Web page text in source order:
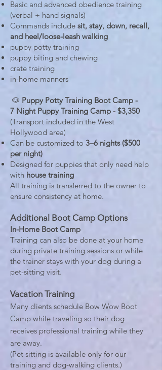
Basic and advanced obedience training
(verbal + hand signals)
Commands include sit, stay, down, recall,
and heel/loose-leash walking
puppy potty training
puppy biting and chewing
crate training
in-home manners
🐶 Puppy Potty Training Boot Camp -
7 Night Puppy Training Camp - $3,350
(Transport included in the West
Hollywood area)
Can be customized to 3–6 nights ($500
per night)
Designed for puppies that only need help
with house training
All training is transferred to the owner to
ensure consistency at home.
Additional Boot Camp Options
In-Home Boot Camp
Training can also be done at your home
during private training sessions or while
the trainer stays with your dog during a
pet-sitting visit.
Vacation Training
Many clients schedule Bow Wow Boot
Camp while traveling so their dog
receives professional training while they
are away.
(Pet sitting is available only for our
training and dog-walking clients.)